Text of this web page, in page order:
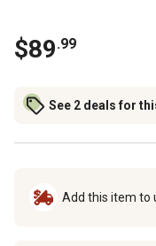
$89.99
See 2 deals for
Add this item to